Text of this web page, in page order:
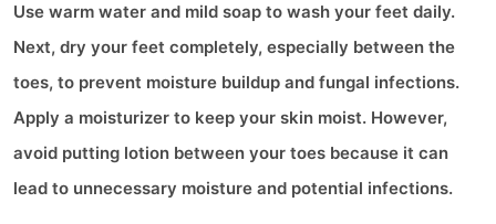
Use warm water and mild soap to wash your feet daily.
Next, dry your feet completely, especially between the
toes, to prevent moisture buildup and fungal infections.
Apply a moisturizer to keep your skin moist. However,
avoid putting lotion between your toes because it can
lead to unnecessary moisture and potential infections.